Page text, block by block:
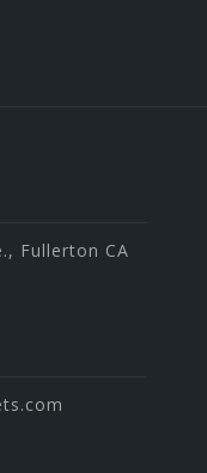
Fullerton CA